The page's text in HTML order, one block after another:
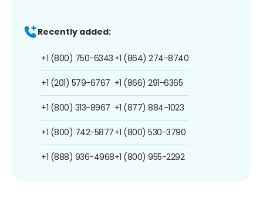
Recently added:
+1 (800) 750-6343
+1 (201) 579-6767
+1 (800) 313-8967
+1 (800) 742-5877
+1 (888) 936-4968
+1 (864) 274-8740
+1 (866) 291-6365
+1 (877) 884-1023
+1 (800) 530-3790
+1 (800) 955-2292